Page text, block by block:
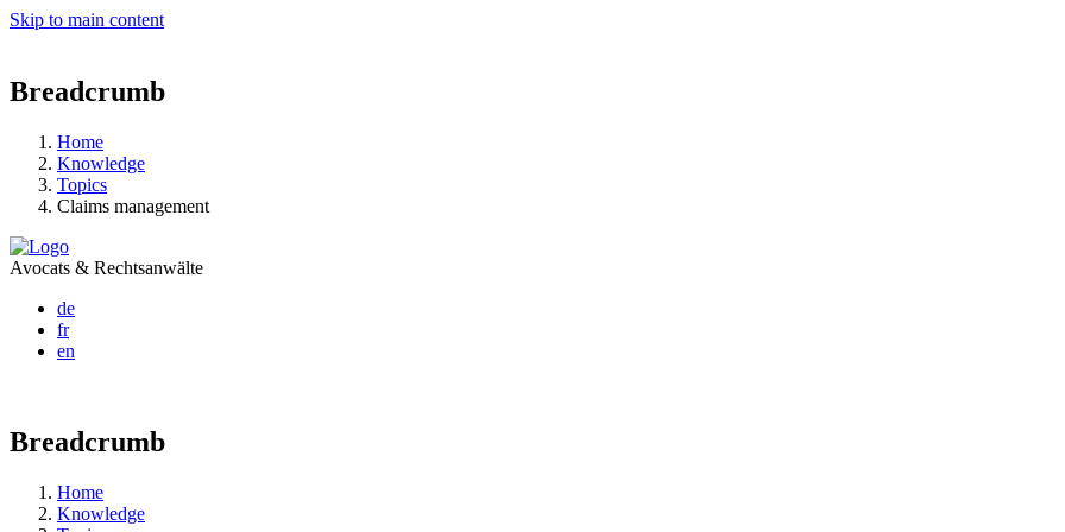
Skip to main content
Breadcrumb
Home
Knowledge
Topics
Claims management
Avocats & Rechtsanwälte
de
fr
en
Breadcrumb
Home
Knowledge